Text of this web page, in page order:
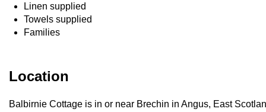
Linen supplied
Towels supplied
Families
Location
Balbirnie Cottage is in or near Brechin in Angus, East